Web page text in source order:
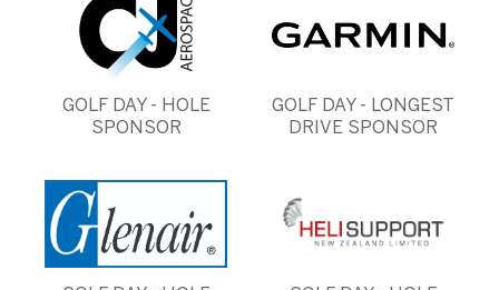
GOLF DAY - HOLE
SPONSOR
GOLF DAY - LONGEST
DRIVE SPONSOR